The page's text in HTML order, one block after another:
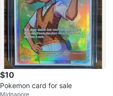
$10
Pokemon card for sale
Midnapore